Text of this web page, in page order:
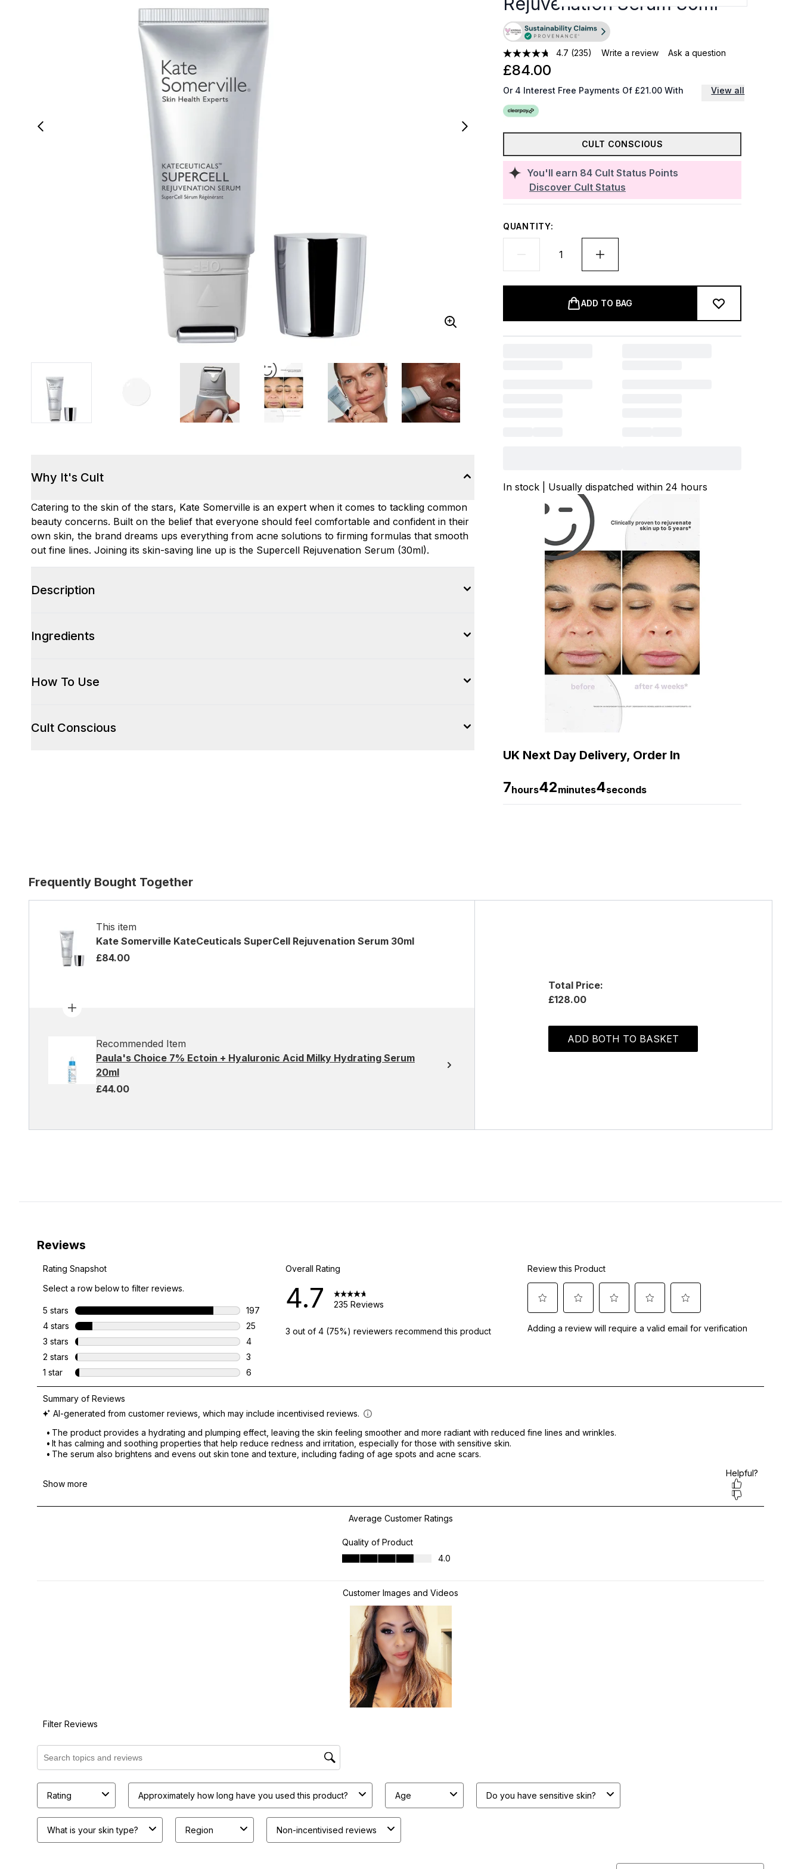
4.7 (235) Write a review Ask a question
You'll earn 84 Cult Status Points
Discover Cult Status
£84.00
Or 4 Interest Free Payments Of £21.00 With View all
CULT CONSCIOUS
QUANTITY:
ADD TO BAG
In stock | Usually dispatched within 24 hours
UK Next Day Delivery, Order In
7hours42minutes3seconds
Why It's Cult
Catering to the skin of the stars, Kate Somerville is an expert when it comes to tackling common
beauty concerns. Built on the belief that everyone should feel comfortable and confident in their
own skin, the brand dreams ups everything from acne solutions to firming formulas that smooth
out fine lines. Joining its skin-saving line up is the Supercell Rejuvenation Serum (30ml).
Description
Ingredients
How To Use
Cult Conscious
Frequently Bought Together
This item
Kate Somerville KateCeuticals SuperCell Rejuvenation Serum 30ml
£84.00
Recommended Item
Paula's Choice 7% Ectoin + Hyaluronic Acid Milky Hydrating Serum
20ml
£44.00
Total Price:
£128.00
ADD BOTH TO BASKET